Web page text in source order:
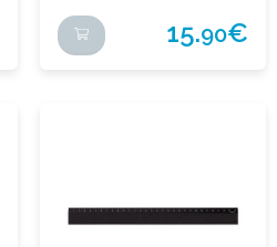
15.90€